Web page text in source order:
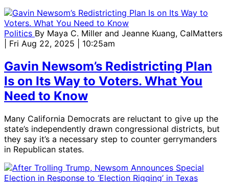
Politics By Maya C. Miller and Jeanne Kuang, CalMatters
| Fri Aug 22, 2025 | 10:25am
Gavin Newsom’s Redistricting Plan
Is on Its Way to Voters. What You
Need to Know
Many California Democrats are reluctant to give up the
state’s independently drawn congressional districts, but
they say it’s a necessary step to counter gerrymanders
in Republican states.